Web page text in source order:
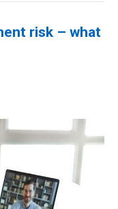
risk – what